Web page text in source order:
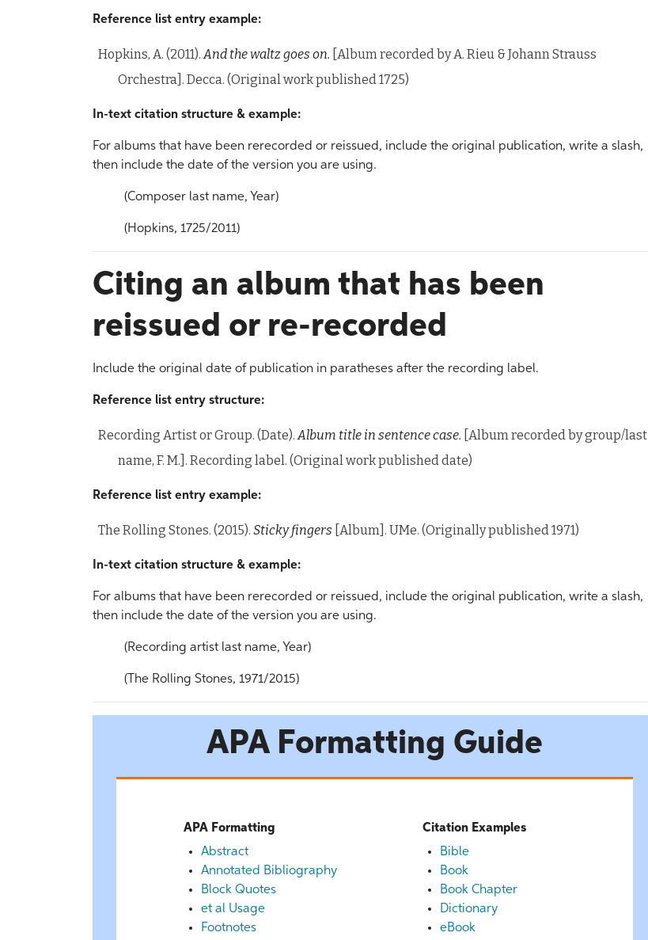
Reference list entry example:
Hopkins, A. (2011).And the waltz goes on. [Album recorded by A. Rieu & Johann Strauss
Orchestra]. Decca. (Original work published 1725)
In-text citation structure & example:
For albums that have been rerecorded or reissued, include the original publication, write a slash,
then include the date of the version you are using.
(Composer last name, Year)
(Hopkins, 1725/2011)
Citing an album that has been
reissued or re-recorded
Include the original date of publication in paratheses after the recording label.
Reference list entry structure:
Recording Artist or Group. (Date).Album title in sentence case. [Album recorded by group/last
name, F. M.]. Recording label. (Original work published date)
Reference list entry example:
The Rolling Stones. (2015). Sticky fingers [Album]. UMe. (Originally published 1971)
In-text citation structure & example:
For albums that have been rerecorded or reissued, include the original publication, write a slash,
then include the date of the version you are using.
(Recording artist last name, Year)
(The Rolling Stones, 1971/2015)
APA Formatting Guide
APA Formatting
Abstract
Annotated Bibliography
Block Quotes
et al Usage
Footnotes
Citation Examples
Bible
Book
Book Chapter
Dictionary
eBook